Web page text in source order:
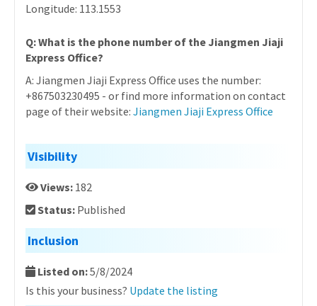
Longitude: 113.1553
Q: What is the phone number of the Jiangmen Jiaji
Express Office?
A: Jiangmen Jiaji Express Office uses the number:
+867503230495 - or find more information on contact
page of their website: Jiangmen Jiaji Express Office
Visibility
Views: 182
Status: Published
Inclusion
Listed on:5/8/2024
Is this your business? Update the listing